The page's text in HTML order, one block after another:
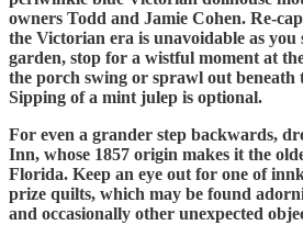
owners Todd and Jamie Cohen. Re-
the Victorian era is unavoidable as
garden, stop for a wistful moment at
the porch swing or sprawl out beneath
Sipping of a mint julep is optional.
For even a grander step backwards,
Inn, whose 1857 origin makes it the
Florida. Keep an eye out for one of
prize quilts, which may be found
and occasionally other unexpected